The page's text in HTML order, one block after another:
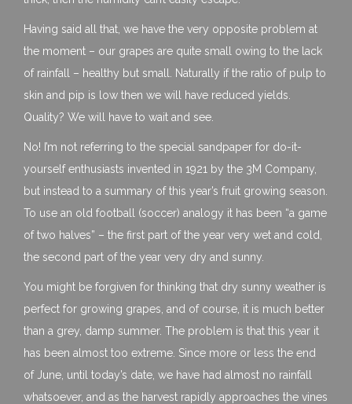
Having said all that, we have the very opposite problem at
the moment – our grapes are quite small owing to the lack
of rainfall – healthy but small. Naturally if the ratio of pulp to
skin and pip is low then we will have reduced yields.
Quality? We will have to wait and see.
No! I’m not referring to the special sandpaper for do-it-
yourself enthusiasts invented in 1921 by the 3M Company,
but instead to a summary of this year’s fruit growing season.
To use an old football (soccer) analogy it has been “a game
of two halves” – the first part of the year very wet and cold,
the second part of the year very dry and sunny.
You might be forgiven for thinking that dry sunny weather is
perfect for growing grapes, and of course, it is much better
than a grey, damp summer. The problem is that this year it
has been almost too extreme. Since more or less the end
of June, until today’s date, we have had almost no rainfall
whatsoever, and as the harvest rapidly approaches the vines